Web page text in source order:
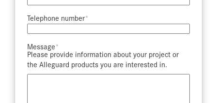
Telephone number​
Message​
Please provide information about your project or
the Alleguard products you are interested in.